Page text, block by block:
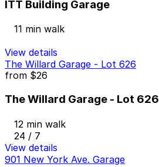
ITT Building Garage
11 min walk
View details
The Willard Garage - Lot 626
from $26
The Willard Garage - Lot 626
12 min walk
24 / 7
View details
901 New York Ave. Garage